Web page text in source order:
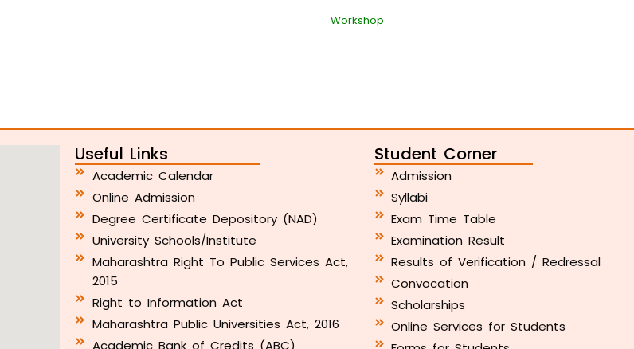
Workshop
Useful Links
Academic Calendar
Online Admission
Degree Certificate Depository (NAD)
University Schools/Institute
Maharashtra Right To Public Services Act,
2015
Right to Information Act
Maharashtra Public Universities Act, 2016
Academic Bank of Credits (ABC)
Student Corner
Admission
Syllabi
Exam Time Table
Examination Result
Results of Verification / Redressal
Convocation
Scholarships
Online Services for Students